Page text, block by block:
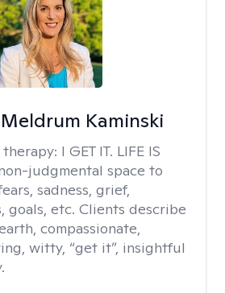
Kaminski
I GET IT. LIFE IS
judgmental space to
sadness, grief,
goals, etc. Clients describe
compassionate,
witty, “get it”, insightful